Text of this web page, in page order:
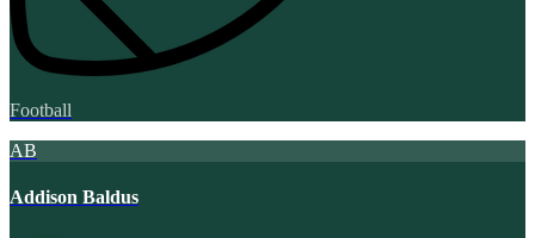
Football
AB
Addison Baldus